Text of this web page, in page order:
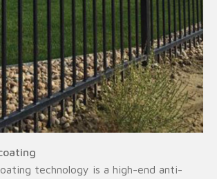
technology is a high-end anti-